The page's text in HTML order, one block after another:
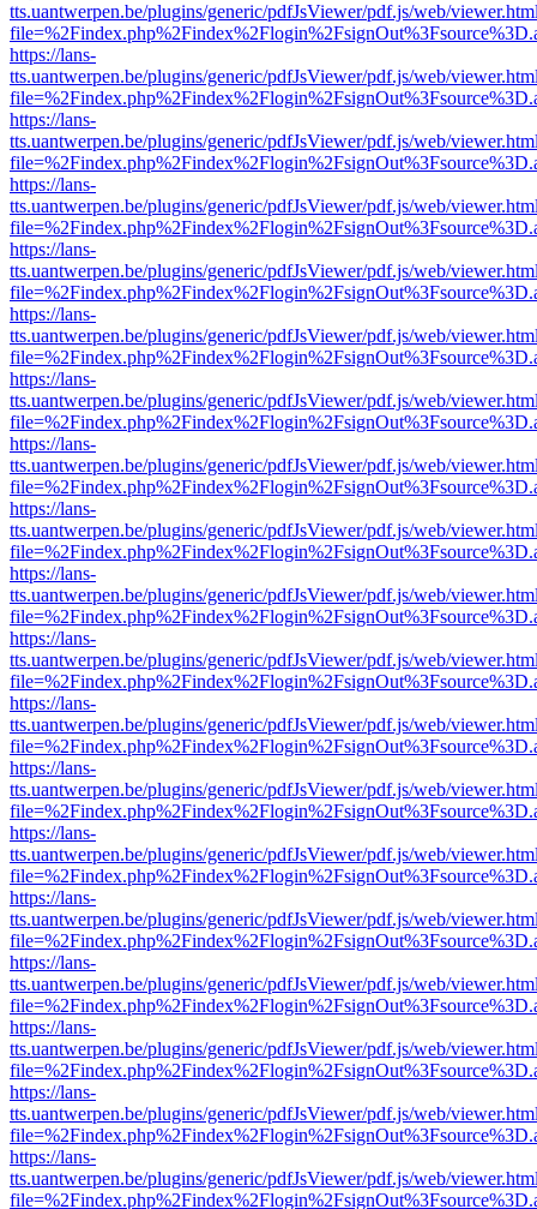
tts.uantwerpen.be/plugins/generic/pdfJsViewer/pdf.js/web/
https://lans-
tts.uantwerpen.be/plugins/generic/pdfJsViewer/pdf.js/web/
https://lans-
tts.uantwerpen.be/plugins/generic/pdfJsViewer/pdf.js/web/
https://lans-
tts.uantwerpen.be/plugins/generic/pdfJsViewer/pdf.js/web/
https://lans-
tts.uantwerpen.be/plugins/generic/pdfJsViewer/pdf.js/web/
https://lans-
tts.uantwerpen.be/plugins/generic/pdfJsViewer/pdf.js/web/
https://lans-
tts.uantwerpen.be/plugins/generic/pdfJsViewer/pdf.js/web/
https://lans-
tts.uantwerpen.be/plugins/generic/pdfJsViewer/pdf.js/web/
https://lans-
tts.uantwerpen.be/plugins/generic/pdfJsViewer/pdf.js/web/
https://lans-
tts.uantwerpen.be/plugins/generic/pdfJsViewer/pdf.js/web/
https://lans-
tts.uantwerpen.be/plugins/generic/pdfJsViewer/pdf.js/web/
https://lans-
tts.uantwerpen.be/plugins/generic/pdfJsViewer/pdf.js/web/
https://lans-
tts.uantwerpen.be/plugins/generic/pdfJsViewer/pdf.js/web/
https://lans-
tts.uantwerpen.be/plugins/generic/pdfJsViewer/pdf.js/web/
https://lans-
tts.uantwerpen.be/plugins/generic/pdfJsViewer/pdf.js/web/
https://lans-
tts.uantwerpen.be/plugins/generic/pdfJsViewer/pdf.js/web/
https://lans-
tts.uantwerpen.be/plugins/generic/pdfJsViewer/pdf.js/web/
https://lans-
tts.uantwerpen.be/plugins/generic/pdfJsViewer/pdf.js/web/
https://lans-
tts.uantwerpen.be/plugins/generic/pdfJsViewer/pdf.js/web/